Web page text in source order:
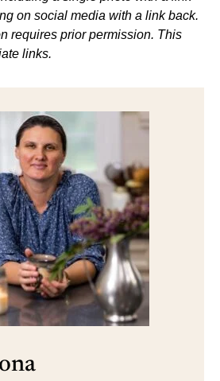
on social media with a link back.
requires prior permission. This
links.